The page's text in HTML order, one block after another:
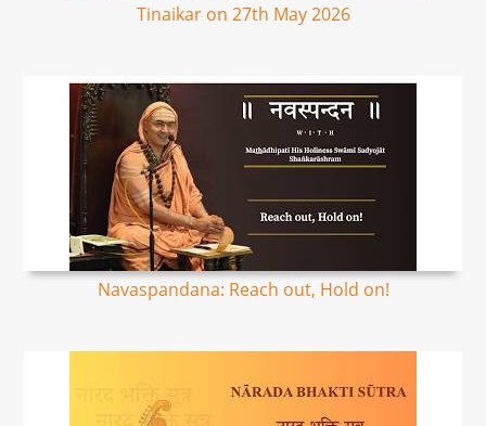
Tinaikar on 27th May 2026
Navaspandana: Reach out, Hold on!